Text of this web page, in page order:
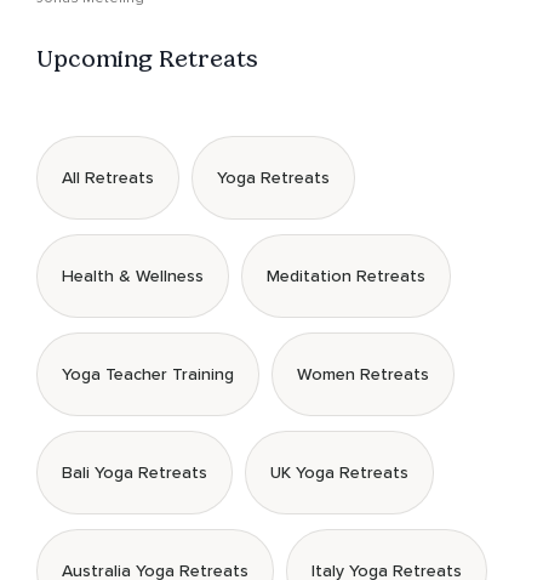
Upcoming Retreats
All Retreats Yoga Retreats
Health & Wellness Meditation Retreats
Yoga Teacher Training Women Retreats
Bali Yoga Retreats UK Yoga Retreats
Australia Yoga Retreats Italy Yoga Retreats